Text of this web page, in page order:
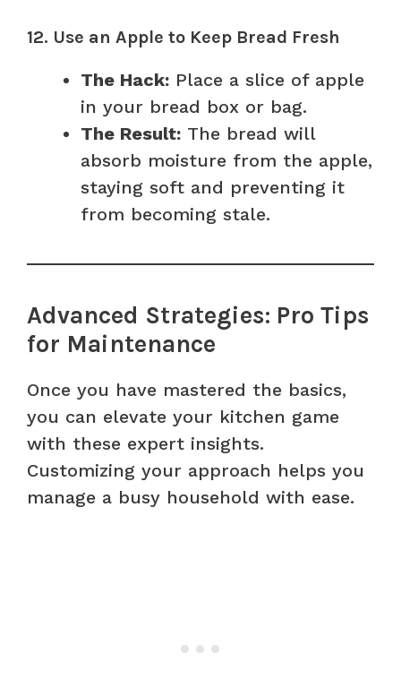
12. Use an Apple to Keep Bread Fresh
The Hack: Place a slice of apple
in your bread box or bag.
The Result: The bread will
absorb moisture from the apple,
staying soft and preventing it
from becoming stale.
Advanced Strategies: Pro Tips
for Maintenance
Once you have mastered the basics,
you can elevate your kitchen game
with these expert insights.
Customizing your approach helps you
manage a busy household with ease.